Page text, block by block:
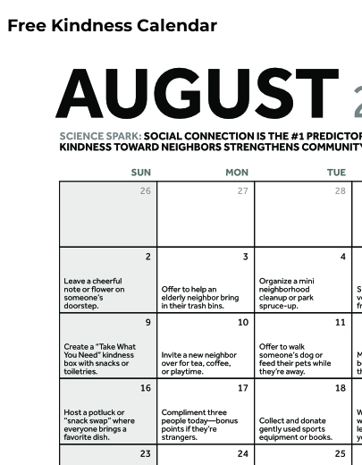
Free Kindness Calendar